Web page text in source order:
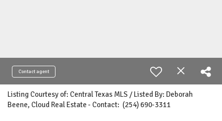
Contact agent
Listing Courtesy of: Central Texas MLS / Listed By: Deborah
Beene, Cloud Real Estate - Contact: (254) 690-3311